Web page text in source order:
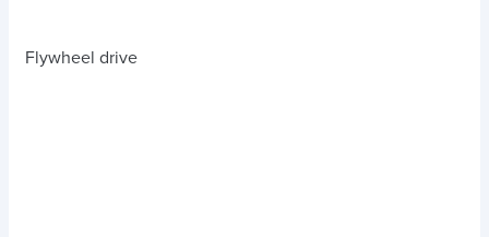
Flywheel drive